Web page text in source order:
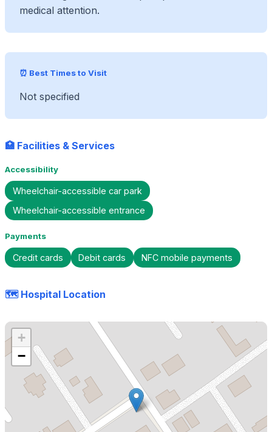
medical attention.
⏰ Best Times to Visit
Not specified
🏥 Facilities & Services
Accessibility
Wheelchair-accessible car park
Wheelchair-accessible entrance
Payments
Credit cards Debit cards NFC mobile payments
🗺️ Hospital Location
+
−